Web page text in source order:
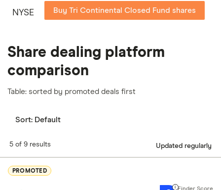
NYSE Buy Tri Continental Closed Fund shares
Share dealing platform
comparison
Table: sorted by promoted deals first
Sort: Default
5 of 9 results Updated regularly
PROMOTED